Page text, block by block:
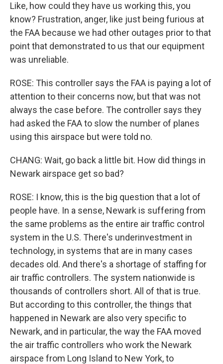
Like, how could they have us working this, you
know? Frustration, anger, like just being furious at
the FAA because we had other outages prior to that
point that demonstrated to us that our equipment
was unreliable.
ROSE: This controller says the FAA is paying a lot of
attention to their concerns now, but that was not
always the case before. The controller says they
had asked the FAA to slow the number of planes
using this airspace but were told no.
CHANG: Wait, go back a little bit. How did things in
Newark airspace get so bad?
ROSE: I know, this is the big question that a lot of
people have. In a sense, Newark is suffering from
the same problems as the entire air traffic control
system in the U.S. There's underinvestment in
technology, in systems that are in many cases
decades old. And there's a shortage of staffing for
air traffic controllers. The system nationwide is
thousands of controllers short. All of that is true.
But according to this controller, the things that
happened in Newark are also very specific to
Newark, and in particular, the way the FAA moved
the air traffic controllers who work the Newark
airspace from Long Island to New York, to